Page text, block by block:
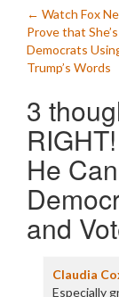
Post
← Watch Fox
Prove that
Democrats
Trump’s Words
3
He
and
Claudia
Especially